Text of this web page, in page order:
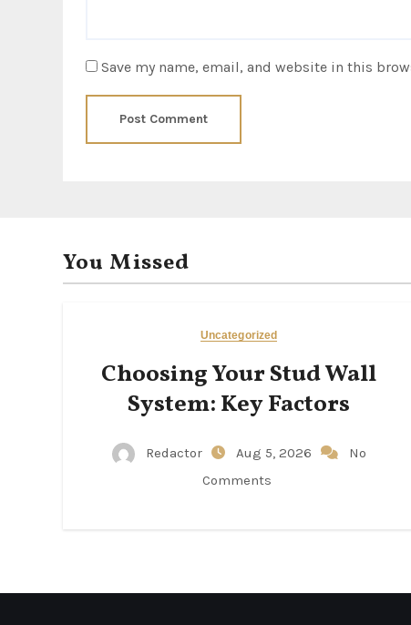
Save my name, email, and website in this
You Missed
Uncategorized
Choosing Your Stud Wall
System: Key Factors
Redactor Aug 5, 2026
No
Comments